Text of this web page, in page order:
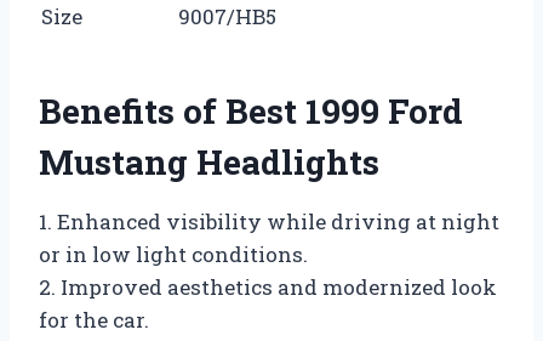
Size 9007/HB5
Benefits of Best 1999 Ford
Mustang Headlights
1. Enhanced visibility while driving at night
or in low light conditions.
2. Improved aesthetics and modernized look
for the car.